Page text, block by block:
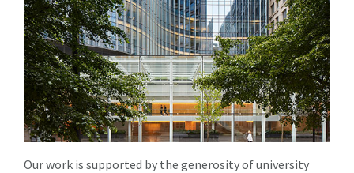
Our work is supported by the generosity of university